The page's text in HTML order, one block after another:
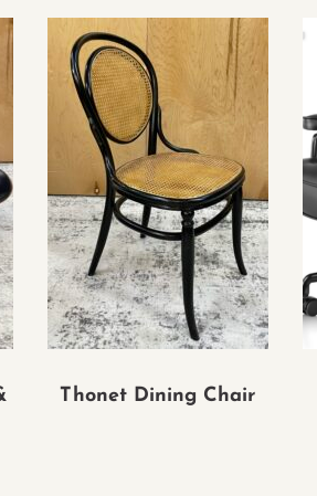
Thonet Dining Chair